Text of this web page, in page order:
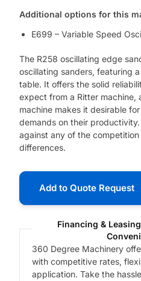
Additional options for this
E699 – Variable Speed
The R258 oscillating edge
oscillating sanders, featuring
table. It offers the solid
expect from a Ritter machine,
machine makes it desirable
demands on their
against any of the competition
differences.
Add to Quote Request
Financing &
360 Degree Machinery
with competitive rates,
application. Take the